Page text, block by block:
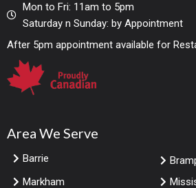
Mon to Fri: 11am to 5pm
Saturday n Sunday: by Appointment
After 5pm appointment available for
Area We Serve
Barrie
Markham